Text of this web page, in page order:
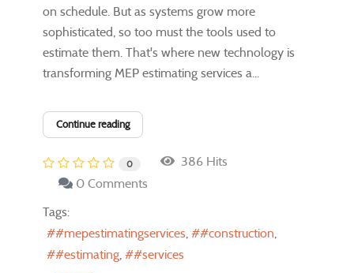
on schedule. But as systems grow more
sophisticated, so too must the tools used to
estimate them. That's where new technology is
transforming MEP estimating services a...
Continue reading
0
386 Hits
0 Comments
Tags:
#mepestimatingservices
#construction
#estimating
#services